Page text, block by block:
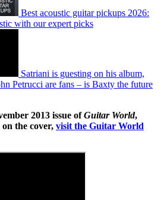
Best acoustic guitar pickups 2026:
with our expert picks
Satriani is guesting on his album,
Petrucci are fans – is Baxty the future
2013 issue ofGuitar World,
the cover, visit the Guitar World